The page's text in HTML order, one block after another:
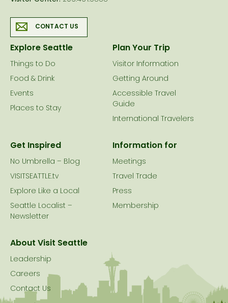
CONTACT US
Explore Seattle
Things to Do
Food & Drink
Events
Places to Stay
Plan Your Trip
Visitor Information
Getting Around
Accessible Travel
Guide
International Travelers
Get Inspired
No Umbrella – Blog
VISITSEATTLE.tv
Explore Like a Local
Seattle Localist –
Newsletter
Information for
Meetings
Travel Trade
Press
Membership
About Visit Seattle
Leadership
Careers
Contact Us